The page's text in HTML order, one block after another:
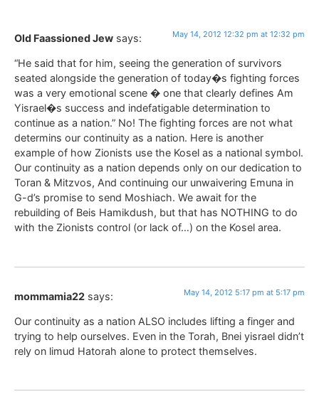
Old Faassioned Jew says: May 14, 2012 12:32 pm at 12:32 pm
“He said that for him, seeing the generation of survivors
seated alongside the generation of today�s fighting forces
was a very emotional scene � one that clearly defines Am
Yisrael�s success and indefatigable determination to
continue as a nation.” No! The fighting forces are not what
determins our continuity as a nation. Here is another
example of how Zionists use the Kosel as a national symbol.
Our continuity as a nation depends only on our dedication to
Toran & Mitzvos, And continuing our unwaivering Emuna in
G-d’s promise to send Moshiach. We await for the
rebuilding of Beis Hamikdush, but that has NOTHING to do
with the Zionists control (or lack of…) on the Kosel area.
mommamia22 says: May 14, 2012 5:17 pm at 5:17 pm
Our continuity as a nation ALSO includes lifting a finger and
trying to help ourselves. Even in the Torah, Bnei yisrael didn’t
rely on limud Hatorah alone to protect themselves.